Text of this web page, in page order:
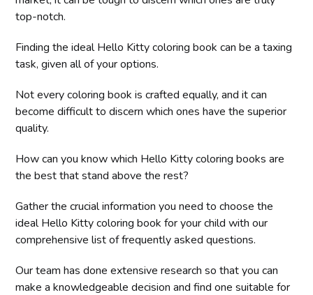
top-notch.
Finding the ideal Hello Kitty coloring book can be a taxing
task, given all of your options.
Not every coloring book is crafted equally, and it can
become difficult to discern which ones have the superior
quality.
How can you know which Hello Kitty coloring books are
the best that stand above the rest?
Gather the crucial information you need to choose the
ideal Hello Kitty coloring book for your child with our
comprehensive list of frequently asked questions.
Our team has done extensive research so that you can
make a knowledgeable decision and find one suitable for